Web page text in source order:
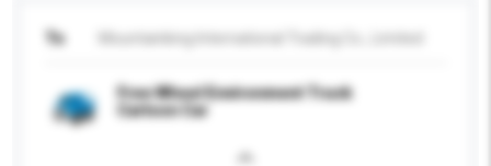
To
Free Wheel Environment Truck
Cartoon Car